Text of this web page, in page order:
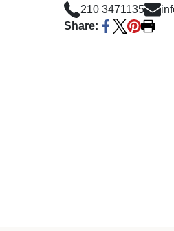
210 3471135
Share: